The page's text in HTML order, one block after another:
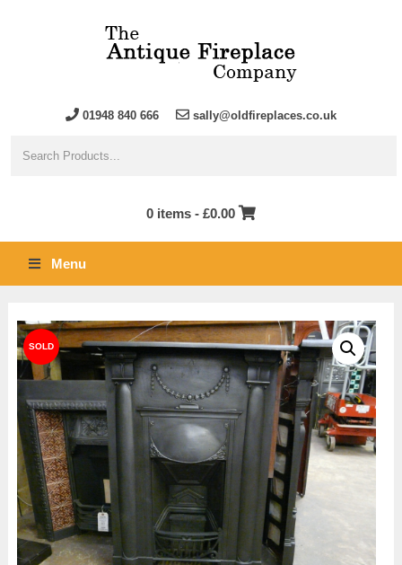
01948 840 666 sally@oldfireplaces.co.uk
0 items - £0.00
Menu